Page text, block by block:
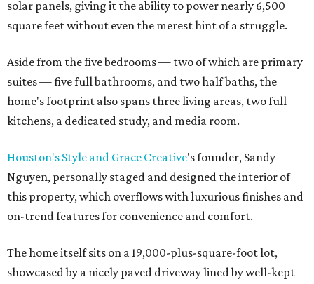
solar panels, giving it the ability to power nearly 6,500
square feet without even the merest hint of a struggle.
Aside from the five bedrooms — two of which are primary
suites — five full bathrooms, and two half baths, the
home's footprint also spans three living areas, two full
kitchens, a dedicated study, and media room.
Houston's Style and Grace Creative's founder, Sandy
Nguyen, personally staged and designed the interior of
this property, which overflows with luxurious finishes and
on-trend features for convenience and comfort.
The home itself sits on a 19,000-plus-square-foot lot,
showcased by a nicely paved driveway lined by well-kept